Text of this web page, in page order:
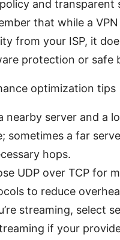
and transparent
that while a
from your ISP, it
protection or safe
optimization tips
nearby server and a
sometimes a far
hops.
UDP over TCP for
to reduce
streaming, select
if your